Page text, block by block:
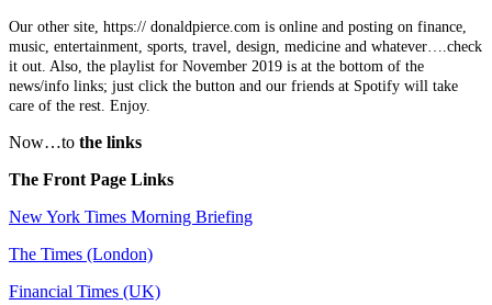
Our other site, https:// donaldpierce.com is online and posting on finance,
music, entertainment, sports, travel, design, medicine and whatever….check
it out. Also, the playlist for November 2019 is at the bottom of the
news/info links; just click the button and our friends at Spotify will take
care of the rest. Enjoy.
Now…to the links
The Front Page Links
New York Times Morning Briefing
The Times (London)
Financial Times (UK)